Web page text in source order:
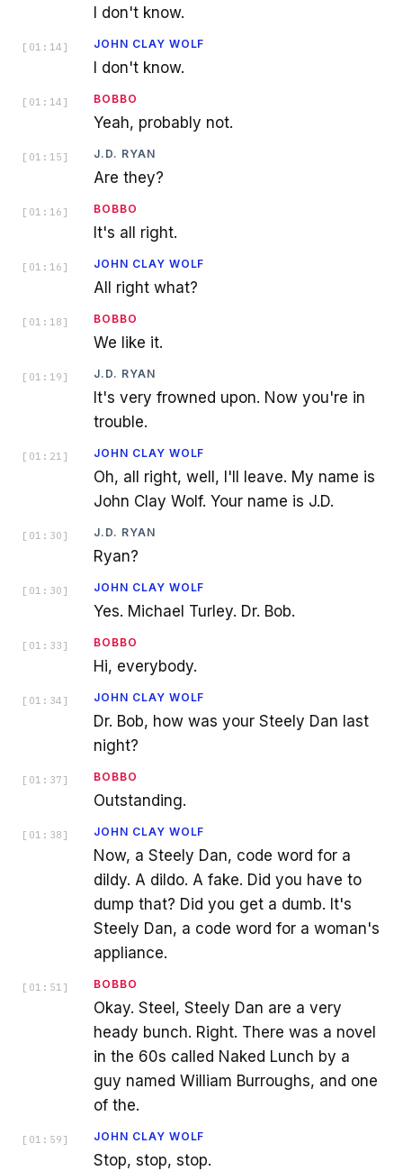
I don't know.
[ 01:14 ] JOHN CLAY WOLF
I don't know.
[ 01:14 ] BOBBO
Yeah, probably not.
[ 01:15 ] J.D. RYAN
Are they?
[ 01:16 ] BOBBO
It's all right.
[ 01:16 ] JOHN CLAY WOLF
All right what?
[ 01:18 ] BOBBO
We like it.
[ 01:19 ] J.D. RYAN
It's very frowned upon. Now you're in
trouble.
[ 01:21 ] JOHN CLAY WOLF
Oh, all right, well, I'll leave. My name is
John Clay Wolf. Your name is J.D.
[ 01:30 ] J.D. RYAN
Ryan?
[ 01:30 ] JOHN CLAY WOLF
Yes. Michael Turley. Dr. Bob.
[ 01:33 ] BOBBO
Hi, everybody.
[ 01:34 ] JOHN CLAY WOLF
Dr. Bob, how was your Steely Dan last
night?
[ 01:37 ] BOBBO
Outstanding.
[ 01:38 ] JOHN CLAY WOLF
Now, a Steely Dan, code word for a
dildy. A dildo. A fake. Did you have to
dump that? Did you get a dumb. It's
Steely Dan, a code word for a woman's
appliance.
[ 01:51 ] BOBBO
Okay. Steel, Steely Dan are a very
heady bunch. Right. There was a novel
in the 60s called Naked Lunch by a
guy named William Burroughs, and one
of the.
[ 01:59 ] JOHN CLAY WOLF
Stop, stop, stop.